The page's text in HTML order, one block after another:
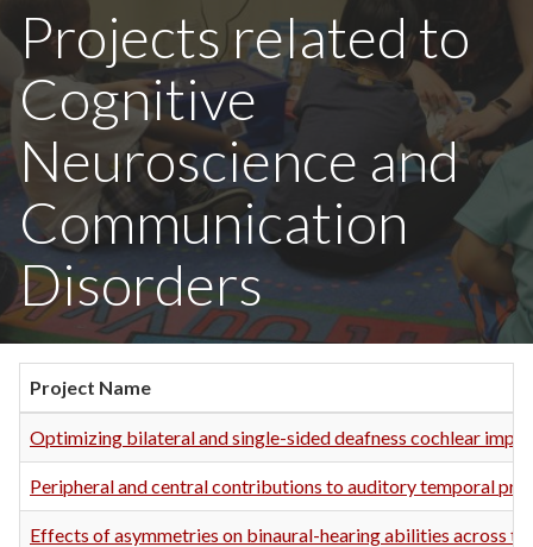
terms
you
to
search
Projects related to
Cognitive
Neuroscience and
Communication
Disorders
Project Name
Optimizing bilateral and single-sided deafness cochlear
Peripheral and central contributions to auditory temporal
Effects of asymmetries on binaural-hearing abilities across